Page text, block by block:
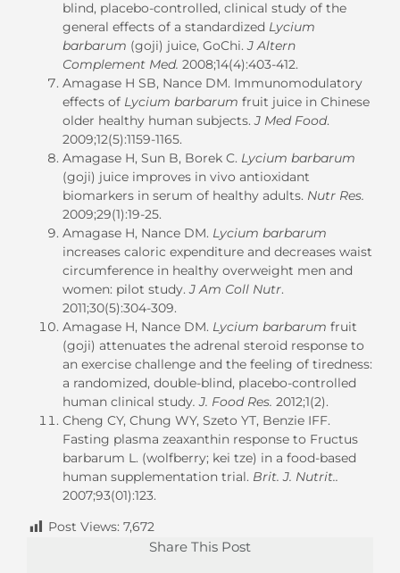
blind, placebo-controlled, clinical study of the
general effects of a standardized Lycium
barbarum (goji) juice, GoChi.J Altern
Complement Med. 2008;14(4):403-412.
Amagase H SB, Nance DM. Immunomodulatory
effects of Lycium barbarum fruit juice in Chinese
older healthy human subjects.J Med Food.
2009;12(5):1159-1165.
Amagase H, Sun B, Borek C. Lycium barbarum
(goji) juice improves in vivo antioxidant
biomarkers in serum of healthy adults. Nutr Res.
2009;29(1):19-25.
Amagase H, Nance DM. Lycium barbarum
increases caloric expenditure and decreases waist
circumference in healthy overweight men and
women: pilot study.J Am Coll Nutr.
2011;30(5):304-309.
Amagase H, Nance DM. Lycium barbarum fruit
(goji) attenuates the adrenal steroid response to
an exercise challenge and the feeling of tiredness:
a randomized, double-blind, placebo-controlled
human clinical study. J. Food Res. 2012;1(2).
Cheng CY, Chung WY, Szeto YT, Benzie IFF.
Fasting plasma zeaxanthin response to Fructus
barbarum L. (wolfberry; kei tze) in a food-based
human supplementation trial. Brit. J. Nutrit..
2007;93(01):123.
Post Views: 7,672
Share This Post